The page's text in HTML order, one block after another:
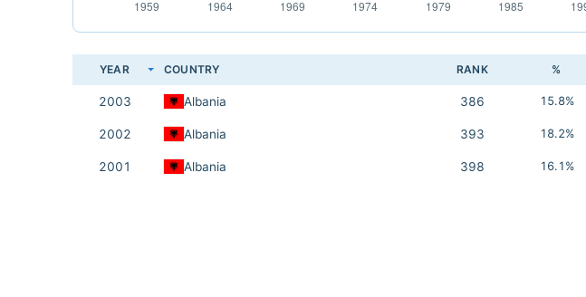
YEAR COUNTRY RANK %
2003 Albania 386 15.8%
2002 Albania 393 18.2%
2001 Albania 398 16.1%